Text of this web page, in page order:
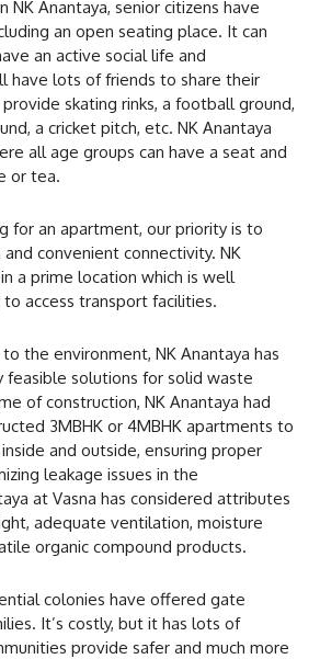
NK Anantaya, senior citizens have
an open seating place. It can
an active social life and
have lots of friends to share their
skating rinks, a football ground,
a cricket pitch, etc. NK Anantaya
all age groups can have a seat and
or tea.
for an apartment, our priority is to
convenient connectivity. NK
a prime location which is well
access transport facilities.
the environment, NK Anantaya has
feasible solutions for solid waste
of construction, NK Anantaya had
3MBHK or 4MBHK apartments to
and outside, ensuring proper
leakage issues in the
at Vasna has considered attributes
adequate ventilation, moisture
organic compound products.
colonies have offered gate
It’s costly, but it has lots of
provide safer and much more